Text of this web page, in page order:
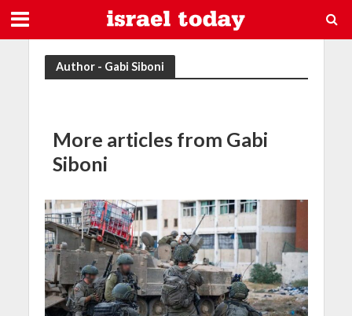
Author - Gabi Siboni
More articles from Gabi
Siboni